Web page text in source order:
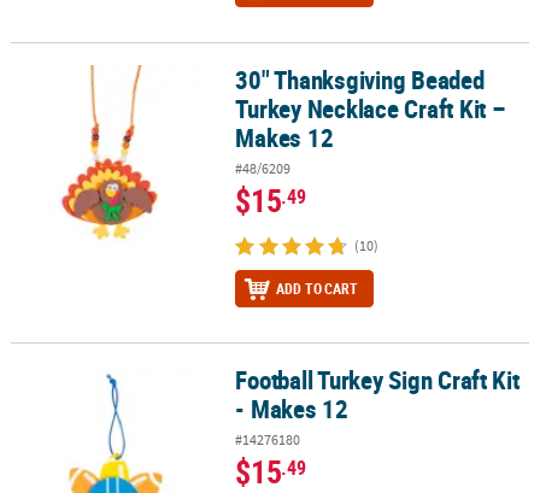
30" Thanksgiving Beaded Turkey Necklace Craft Kit – Makes 12
30" Thanksgiving Beaded
Turkey Necklace Craft Kit –
Makes 12
#48/6209
$15.49
(10)
ADD TO CART
Football Turkey Sign Craft Kit - Makes 12Football Turkey Sign Craft Kit
- Makes 12
#14276180
$15.49